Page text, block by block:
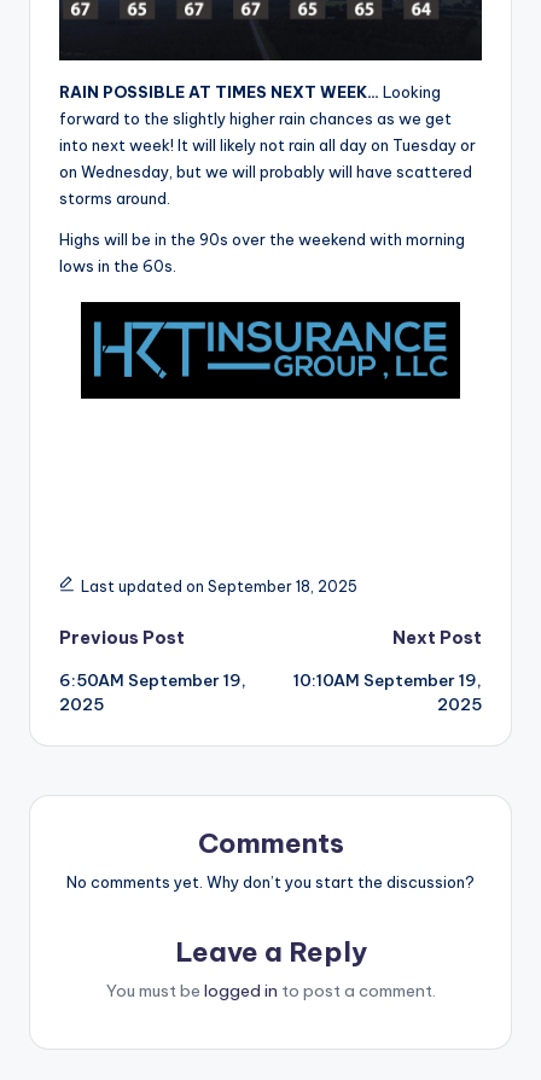
RAIN POSSIBLE AT TIMES NEXT WEEK… Looking
forward to the slightly higher rain chances as we get
into next week! It will likely not rain all day on Tuesday or
on Wednesday, but we will probably will have scattered
storms around.
Highs will be in the 90s over the weekend with morning
lows in the 60s.
Last updated on September 18, 2025
Post
navigation
Previous Post
6:50AM September 19,
2025
Next Post
10:10AM September 19,
2025
Comments
No comments yet. Why don’t you start the discussion?
Leave a Reply
You must be logged in to post a comment.